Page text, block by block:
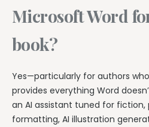
Microsoft Word
book?
Yes—particularly for authors
provides everything Word
an AI assistant tuned for fiction,
formatting, AI illustration